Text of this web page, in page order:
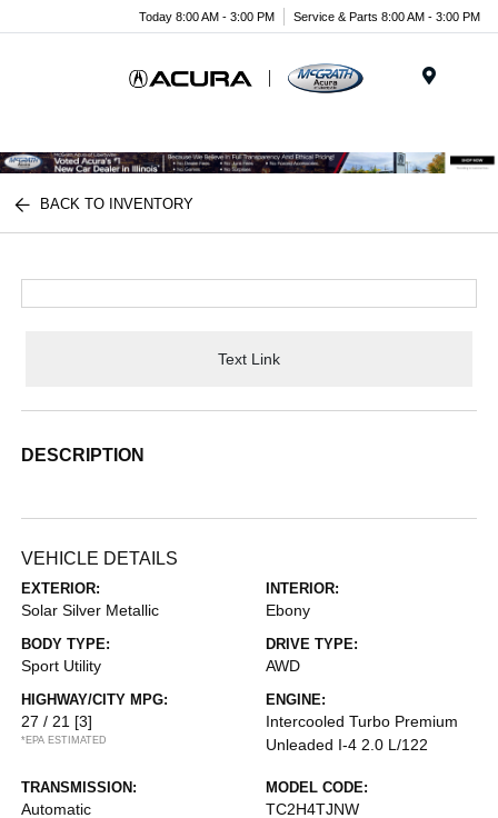
Today 8:00 AM - 3:00 PM Service & Parts 8:00 AM - 3:00 PM
BACK TO INVENTORY
Text Link
DESCRIPTION
VEHICLE DETAILS
EXTERIOR:
Solar Silver Metallic
INTERIOR:
Ebony
BODY TYPE:
Sport Utility
DRIVE TYPE:
AWD
HIGHWAY/CITY MPG:
27 / 21 [3]
*EPA ESTIMATED
ENGINE:
Intercooled Turbo Premium
Unleaded I-4 2.0 L/122
TRANSMISSION:
Automatic
MODEL CODE:
TC2H4TJNW